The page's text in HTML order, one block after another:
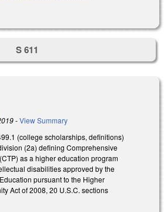
S 611
-View Summary
(college scholarships, definitions)
(2a) defining Comprehensive
as a higher education program
disabilities approved by the
pursuant to the Higher
Act of 2008, 20 U.S.C. sections